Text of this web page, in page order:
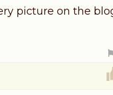
picture on the